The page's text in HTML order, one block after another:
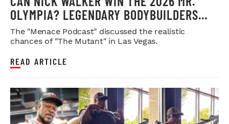
OLYMPIA? LEGENDARY BODYBUILDERS
WEIGH IN
The "Menace Podcast" discussed the realistic
chances of "The Mutant" in Las Vegas.
READ ARTICLE